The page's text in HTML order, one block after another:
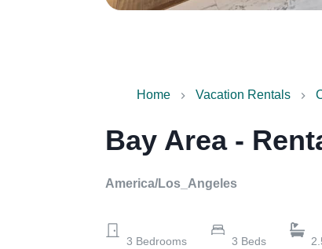
Home Vacation Rentals
Bay Area -
America/Los_Angeles
3 Bedrooms 3 Beds